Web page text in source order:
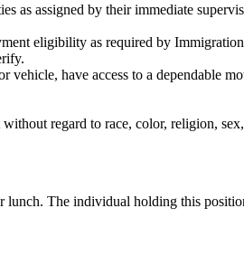
as assigned by their immediate
eligibility as required by
have access to a dependable
regard to race, color, religion,
The individual holding this